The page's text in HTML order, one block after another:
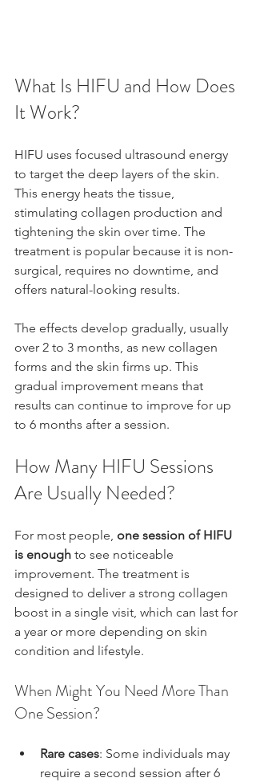
What Is HIFU and How Does
It Work?
HIFU uses focused ultrasound energy
to target the deep layers of the skin.
This energy heats the tissue,
stimulating collagen production and
tightening the skin over time. The
treatment is popular because it is non-
surgical, requires no downtime, and
offers natural-looking results.
The effects develop gradually, usually
over 2 to 3 months, as new collagen
forms and the skin firms up. This
gradual improvement means that
results can continue to improve for up
to 6 months after a session.
How Many HIFU Sessions
Are Usually Needed?
For most people, one session of HIFU
is enough to see noticeable
improvement. The treatment is
designed to deliver a strong collagen
boost in a single visit, which can last for
a year or more depending on skin
condition and lifestyle.
When Might You Need More Than
One Session?
Rare cases: Some individuals may
require a second session after 6